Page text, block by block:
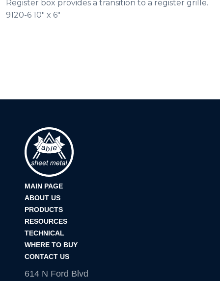
Register box provides a transition to a register grille.
9120-6 10″ x 6″
MAIN PAGE
ABOUT US
PRODUCTS
RESOURCES
TECHNICAL
WHERE TO BUY
CONTACT US
614 N Ford Blvd